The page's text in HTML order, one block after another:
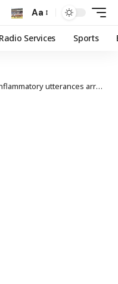
Aa
Radio Services Sports
utterances arrested